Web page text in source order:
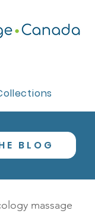
BLOG
massage